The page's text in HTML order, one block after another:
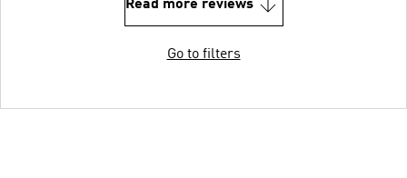
Read more reviews
Go to filters